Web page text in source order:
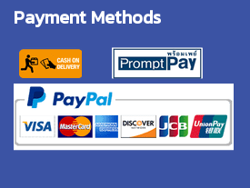
Payment Methods